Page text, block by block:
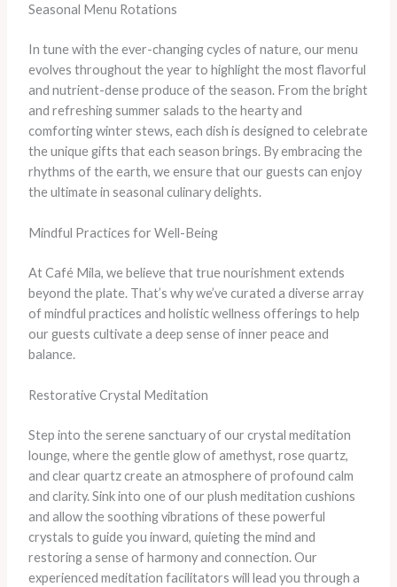
Seasonal Menu Rotations
In tune with the ever-changing cycles of nature, our menu
evolves throughout the year to highlight the most flavorful
and nutrient-dense produce of the season. From the bright
and refreshing summer salads to the hearty and
comforting winter stews, each dish is designed to celebrate
the unique gifts that each season brings. By embracing the
rhythms of the earth, we ensure that our guests can enjoy
the ultimate in seasonal culinary delights.
Mindful Practices for Well-Being
At Café Mila, we believe that true nourishment extends
beyond the plate. That’s why we’ve curated a diverse array
of mindful practices and holistic wellness offerings to help
our guests cultivate a deep sense of inner peace and
balance.
Restorative Crystal Meditation
Step into the serene sanctuary of our crystal meditation
lounge, where the gentle glow of amethyst, rose quartz,
and clear quartz create an atmosphere of profound calm
and clarity. ​Sink into one of our plush meditation cushions
and allow the soothing vibrations of these powerful
crystals to guide you inward, quieting the mind and
restoring a sense of harmony and connection. ​Our
experienced meditation facilitators will lead you through a